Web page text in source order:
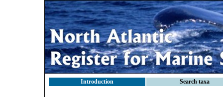
Introduction Search taxa